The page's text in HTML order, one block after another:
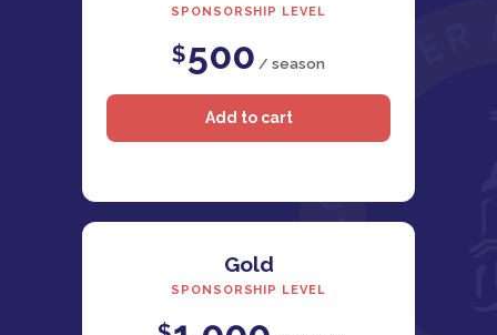
SPONSORSHIP LEVEL
$500 / season
Gold
SPONSORSHIP LEVEL